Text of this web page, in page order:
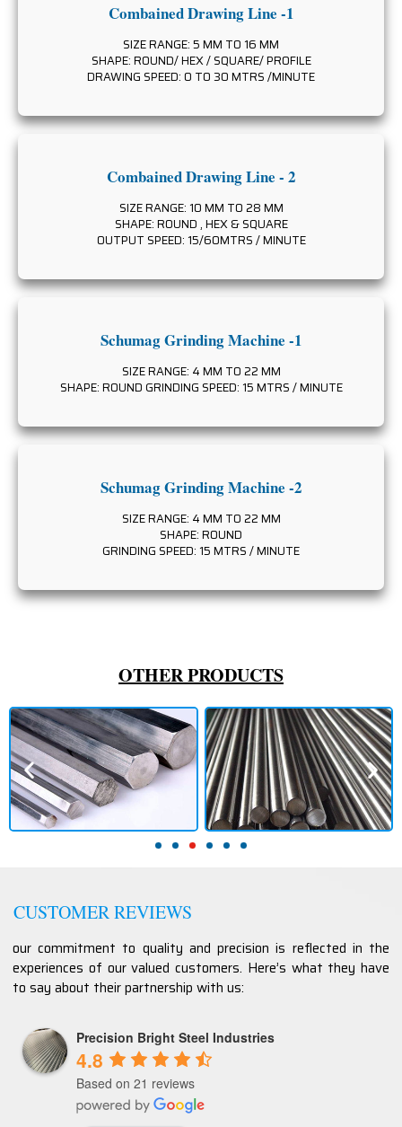
Combained Drawing Line -1
SIZE RANGE: 5 MM TO 16 MM
SHAPE: ROUND/ HEX / SQUARE/ PROFILE
DRAWING SPEED: 0 TO 30 MTRS /MINUTE
Combained Drawing Line - 2
SIZE RANGE: 10 MM TO 28 MM
SHAPE: ROUND , HEX & SQUARE
OUTPUT SPEED: 15/60MTRS / MINUTE
Schumag Grinding Machine -1
SIZE RANGE: 4 MM TO 22 MM
SHAPE: ROUND GRINDING SPEED: 15 MTRS / MINUTE
Schumag Grinding Machine -2
SIZE RANGE: 4 MM TO 22 MM
SHAPE: ROUND
GRINDING SPEED: 15 MTRS / MINUTE
OTHER PRODUCTS
CUSTOMER REVIEWS
our commitment to quality and precision is reflected in the
experiences of our valued customers. Here’s what they have
to say about their partnership with us:
Precision Bright Steel Industries
4.8
Based on 21 reviews